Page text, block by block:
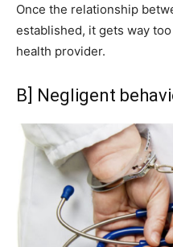
Once the relationship
established, it gets way
health provider.
B] Negligent